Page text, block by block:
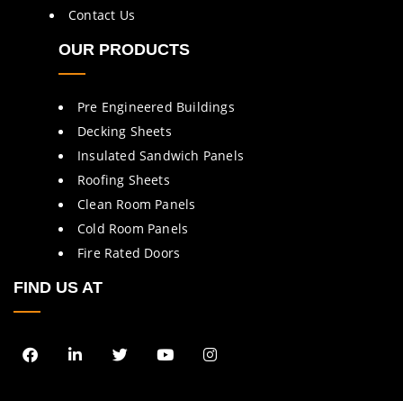
Contact Us
OUR PRODUCTS
Pre Engineered Buildings
Decking Sheets
Insulated Sandwich Panels
Roofing Sheets
Clean Room Panels
Cold Room Panels
Fire Rated Doors
FIND US AT